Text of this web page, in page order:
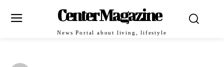
Center Magazine
News Portal about living, lifestyle